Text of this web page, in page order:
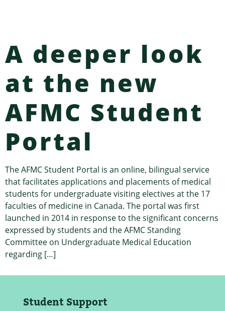
A deeper look
at the new
AFMC Student
Portal
The AFMC Student Portal is an online, bilingual service
that facilitates applications and placements of medical
students for undergraduate visiting electives at the 17
faculties of medicine in Canada. The portal was first
launched in 2014 in response to the significant concerns
expressed by students and the AFMC Standing
Committee on Undergraduate Medical Education
regarding […]
Student Support